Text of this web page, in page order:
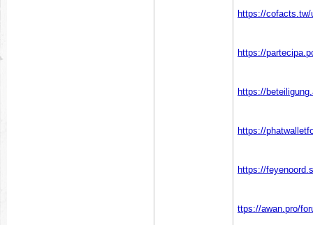
https://
https://
https://
https://
https://
ttps://awan.pro/